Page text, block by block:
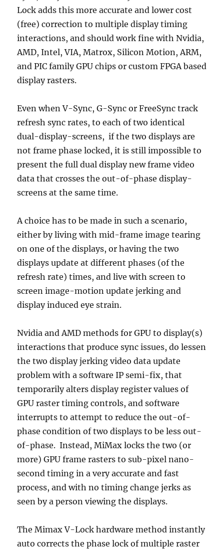
Lock adds this more accurate and lower cost
(free) correction to multiple display timing
interactions, and should work fine with Nvidia,
AMD, Intel, VIA, Matrox, Silicon Motion, ARM,
and PIC family GPU chips or custom FPGA based
display rasters.
Even when V-Sync, G-Sync or FreeSync track
refresh sync rates, to each of two identical
dual-display-screens, if the two displays are
not frame phase locked, it is still impossible to
present the full dual display new frame video
data that crosses the out-of-phase display-
screens at the same time.
A choice has to be made in such a scenario,
either by living with mid-frame image tearing
on one of the displays, or having the two
displays update at different phases (of the
refresh rate) times, and live with screen to
screen image-motion update jerking and
display induced eye strain.
Nvidia and AMD methods for GPU to display(s)
interactions that produce sync issues, do lessen
the two display jerking video data update
problem with a software IP semi-fix, that
temporarily alters display register values of
GPU raster timing controls, and software
interrupts to attempt to reduce the out-of-
phase condition of two displays to be less out-
of-phase. Instead, MiMax locks the two (or
more) GPU frame rasters to sub-pixel nano-
second timing in a very accurate and fast
process, and with no timing change jerks as
seen by a person viewing the displays.
The Mimax V-Lock hardware method instantly
auto corrects the phase lock of multiple raster